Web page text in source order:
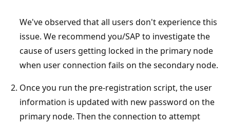
We've observed that all users don't experience this
issue. We recommend you/SAP to investigate the
cause of users getting locked in the primary node
when user connection fails on the secondary node.
Once you run the pre-registration script, the user
information is updated with new password on the
primary node. Then the connection to attempt